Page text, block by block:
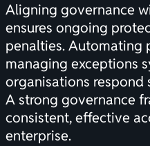
Aligning governance
ensures ongoing
penalties. Automating
managing exceptions
organisations
A strong governance
consistent, effective
enterprise.